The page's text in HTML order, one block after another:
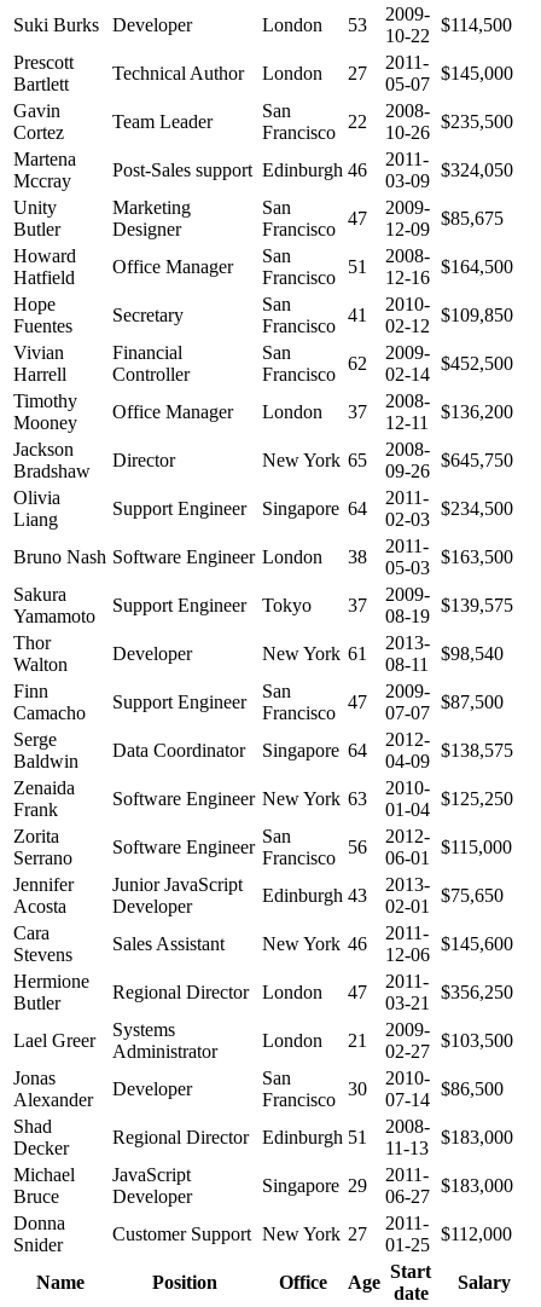
Suki Burks Developer London 53
2009-
10-22
$114,500
Prescott
Bartlett
Technical Author London 27
2011-
05-07
$145,000
Gavin
Cortez
Team Leader
San
Francisco
22
2008-
10-26
$235,500
Martena
Mccray
Post-Sales support Edinburgh 46
2011-
03-09
$324,050
Unity
Butler
Marketing
Designer
San
Francisco
47
2009-
12-09
$85,675
Howard
Hatfield
Office Manager
San
Francisco
51
2008-
12-16
$164,500
Hope
Fuentes
Secretary
San
Francisco
41
2010-
02-12
$109,850
Vivian
Harrell
Financial
Controller
San
Francisco
62
2009-
02-14
$452,500
Timothy
Mooney
Office Manager London 37
2008-
12-11
$136,200
Jackson
Bradshaw
Director New York 65
2008-
09-26
$645,750
Olivia
Liang
Support Engineer Singapore 64
2011-
02-03
$234,500
Bruno Nash Software Engineer London 38
2011-
05-03
$163,500
Sakura
Yamamoto
Support Engineer Tokyo 37
2009-
08-19
$139,575
Thor
Walton
Developer New York 61
2013-
08-11
$98,540
Finn
Camacho
Support Engineer
San
Francisco
47
2009-
07-07
$87,500
Serge
Baldwin
Data Coordinator Singapore 64
2012-
04-09
$138,575
Zenaida
Frank
Software Engineer New York 63
2010-
01-04
$125,250
Zorita
Serrano
Software Engineer
San
Francisco
56
2012-
06-01
$115,000
Jennifer
Acosta
Junior JavaScript
Developer
Edinburgh 43
2013-
02-01
$75,650
Cara
Stevens
Sales Assistant New York 46
2011-
12-06
$145,600
Hermione
Butler
Regional Director London 47
2011-
03-21
$356,250
Lael Greer
Systems
Administrator
London 21
2009-
02-27
$103,500
Jonas
Alexander
Developer
San
Francisco
30
2010-
07-14
$86,500
Shad
Decker
Regional Director Edinburgh 51
2008-
11-13
$183,000
Michael
Bruce
JavaScript
Developer
Singapore 29
2011-
06-27
$183,000
Donna
Snider
Customer Support New York 27
2011-
01-25
$112,000
Name Position Office Age
Start
date
Salary